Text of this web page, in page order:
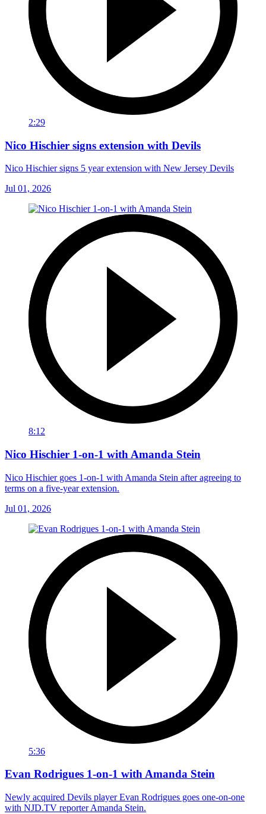
2:29
Nico Hischier signs extension with Devils
Nico Hischier signs 5 year extension with New Jersey Devils
Jul 01, 2026
8:12
Nico Hischier 1-on-1 with Amanda Stein
Nico Hischier goes 1-on-1 with Amanda Stein after agreeing to
terms on a five-year extension.
Jul 01, 2026
5:36
Evan Rodrigues 1-on-1 with Amanda Stein
Newly acquired Devils player Evan Rodrigues goes one-on-one
with NJD.TV reporter Amanda Stein.